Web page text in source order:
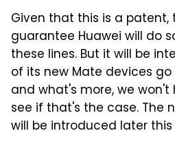
Given that this is a patent,
guarantee Huawei will do
these lines. But it will be
of its new Mate devices
and what's more, we
see if that's the case. The
will be introduced later this